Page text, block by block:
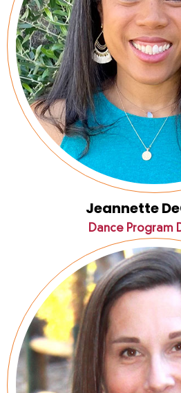
Jeannette
Dance Program